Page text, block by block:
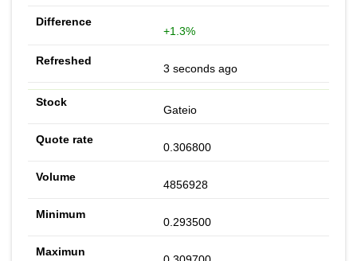
+1.3%
3 seconds ago
Gateio
0.306800
4856928
0.293500